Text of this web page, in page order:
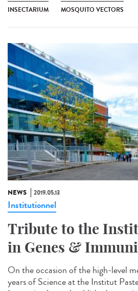
INSECTARIUM MOSQUITO VECTORS
NEWS 2019.05.13
Institutionnel
Tribute to the
in Genes &
On the occasion of the high-level
years of Science at the Institut